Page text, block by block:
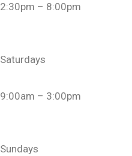
2:30pm – 8:00pm
Saturdays
9:00am – 3:00pm
Sundays